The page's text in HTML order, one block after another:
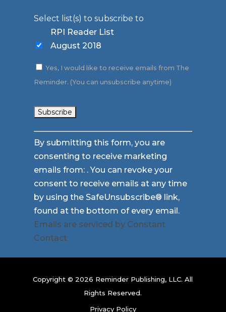
Select list(s) to subscribe to
RPI Reader List
August 2018
Yes, I would like to receive emails from The
Reminder. (You can unsubscribe anytime)
Constant
Contact
Use.
Please
leave
this
field
blank.
By submitting this form, you are
consenting to receive marketing
emails from: . You can revoke your
consent to receive emails at any time
by using the SafeUnsubscribe® link,
found at the bottom of every email.
Emails are serviced by Constant
Contact
Copyright © 2026 Reminder Publishing, LLC. All
Rights Reserved.
Privacy Policy